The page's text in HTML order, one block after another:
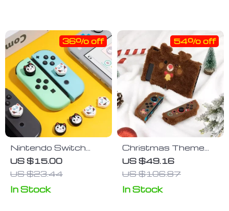
Nintendo Switch
Joy-Con Thumb Grip
Caps
US $15.00
US $23.44
36% off
In Stock
Christmas Theme
Cute Plush
Protective Case for
Nintendo Switch and
Joy-Con
US $49.16
US $106.87
54% off
In Stock